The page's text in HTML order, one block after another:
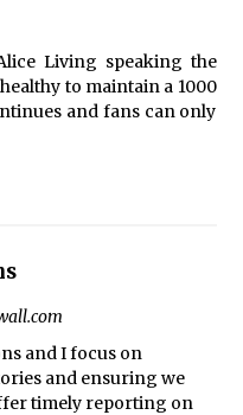
Living speaking the
to maintain a 1000
and fans can only
and I focus on
and ensuring we
timely reporting on